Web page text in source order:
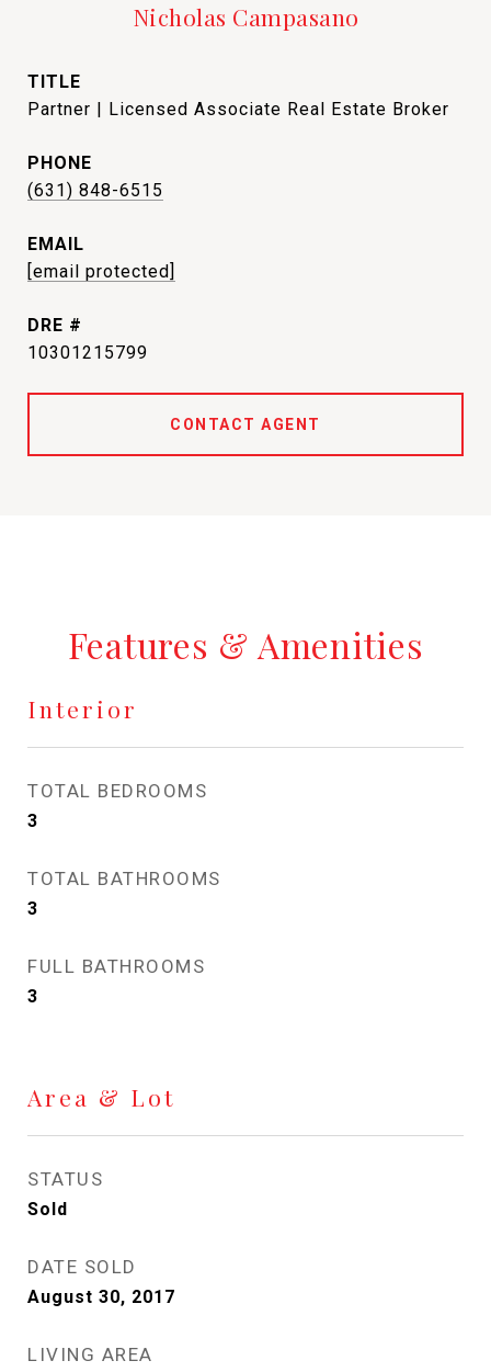
Nicholas Campasano
TITLE
Partner | Licensed Associate Real Estate Broker
PHONE
(631) 848-6515
EMAIL
[email protected]
DRE #
10301215799
CONTACT AGENT
Features & Amenities
Interior
TOTAL BEDROOMS
3
TOTAL BATHROOMS
3
FULL BATHROOMS
3
Area & Lot
STATUS
Sold
DATE SOLD
August 30, 2017
LIVING AREA